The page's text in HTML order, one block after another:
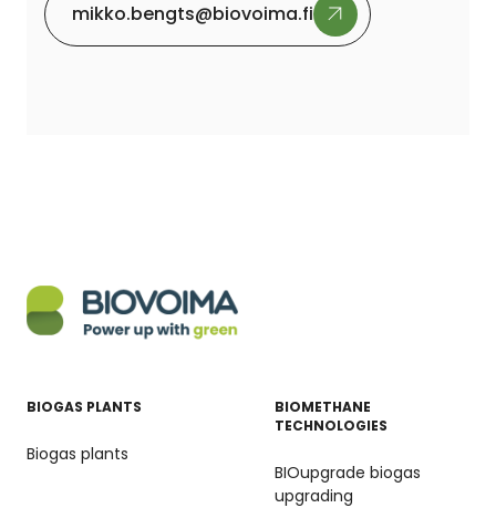
mikko.bengts@biovoima.fi
BIOGAS PLANTS
Biogas plants
BIOMETHANE
TECHNOLOGIES
BIOupgrade biogas
upgrading